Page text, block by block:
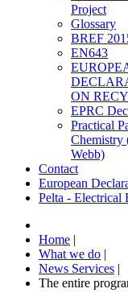
Project
Glossary
BREF
EN643
ON
EPRC
Practical
Chemistry
Webb)
Contact
European
Pelta - Electrical
Home |
What we do |
News Services |
The entire